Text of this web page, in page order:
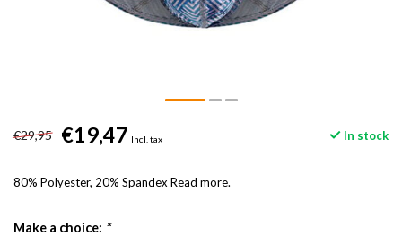
€29,95 €19,47 Incl. tax In stock
80% Polyester, 20% Spandex Read more.
Make a choice: *